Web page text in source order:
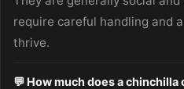
require careful handling and
thrive.
💬 How much does a chinchilla